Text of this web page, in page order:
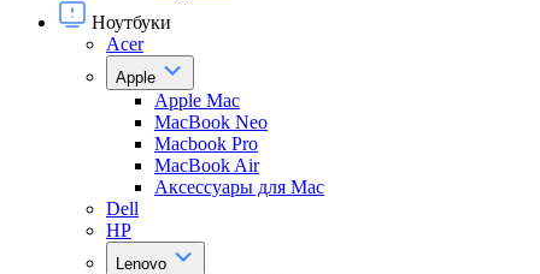
Ноутбуки
Acer
Apple
Apple Mac
MacBook Neo
Macbook Pro
MacBook Air
Аксессуары для Mac
Dell
HP
Lenovo